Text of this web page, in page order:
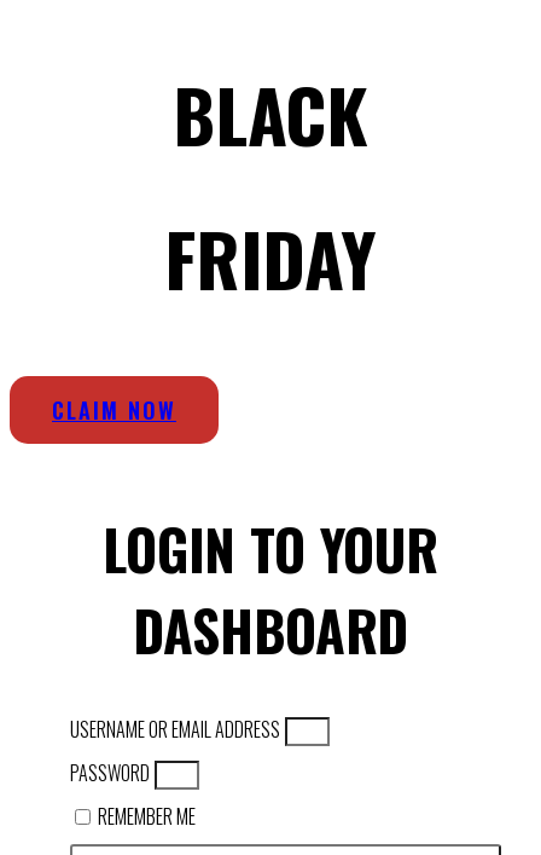
BLACK
FRIDAY
CLAIM NOW
LOGIN TO YOUR
DASHBOARD
USERNAME OR EMAIL ADDRESS
PASSWORD
REMEMBER ME